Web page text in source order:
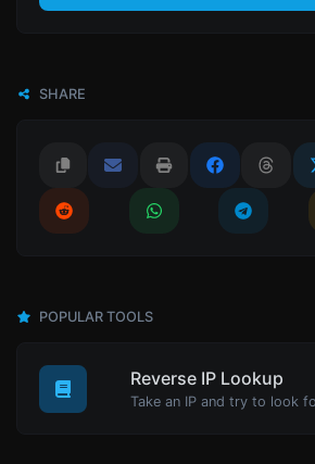
SHARE
POPULAR TOOLS
Reverse IP Lookup